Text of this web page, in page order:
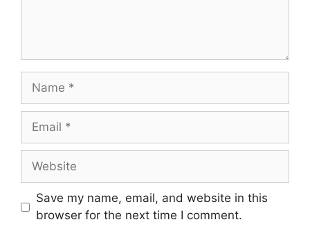
Name
Email
Website
Save my name, email, and website in this
browser for the next time I comment.